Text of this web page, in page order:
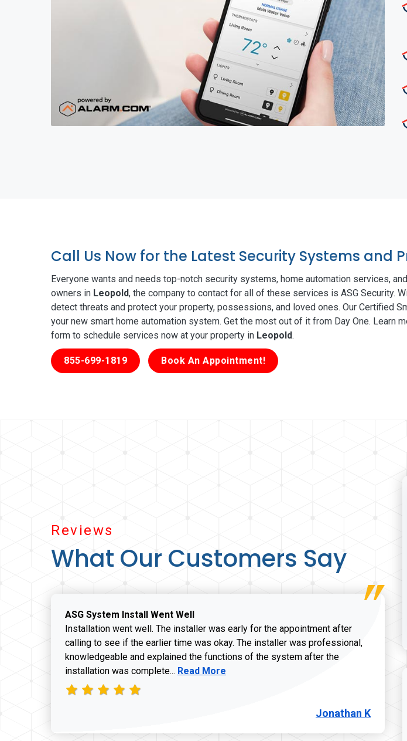
Call Us Now for the Latest Security Systems and
Everyone wants and needs top-notch security systems, home automation services,
owners in Leopold, the company to contact for all of these services is ASG Security.
detect threats and protect your property, possessions, and loved ones. Our Certified
your new smart home automation system. Get the most out of it from Day One. Learn
form to schedule services now at your property in Leopold.
855-699-1819 Book An Appointment!
Reviews
What Our Customers Say
ASG System Install Went Well
Installation went well. The installer was early for the appointment after
calling to see if the earlier time was okay. The installer was professional,
knowledgeable and explained the functions of the system after the
installation was complete... Read more about Jonathan K review
Read More
Jonathan K